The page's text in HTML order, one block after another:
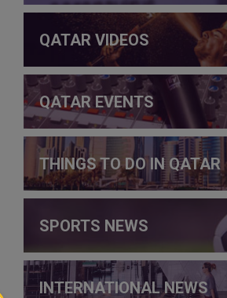
QATAR VIDEOS
QATAR EVENTS
THINGS TO DO IN QATAR
SPORTS NEWS
INTERNATIONAL NEWS